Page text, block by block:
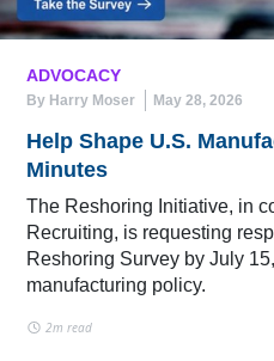
ADVOCACY
By Harry Moser May 28, 2026
Help Shape U.S.
Minutes
The Reshoring Initiative, in
Recruiting, is requesting
Reshoring Survey by July
manufacturing policy.
2m read